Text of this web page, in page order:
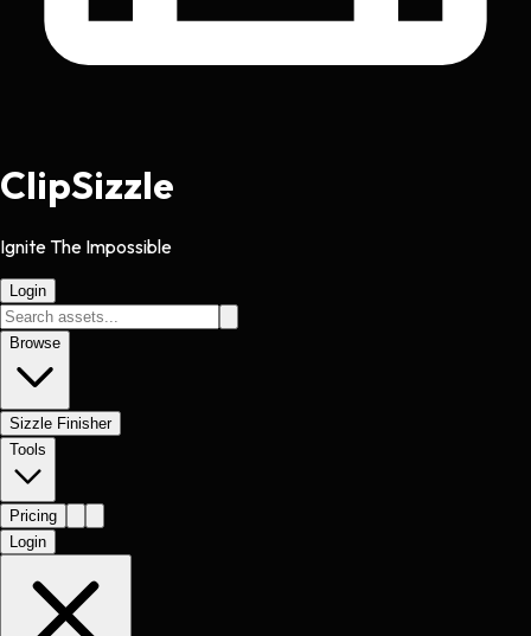
ClipSizzle
Ignite The Impossible
Login
Browse
Sizzle Finisher
Tools
Pricing
Login